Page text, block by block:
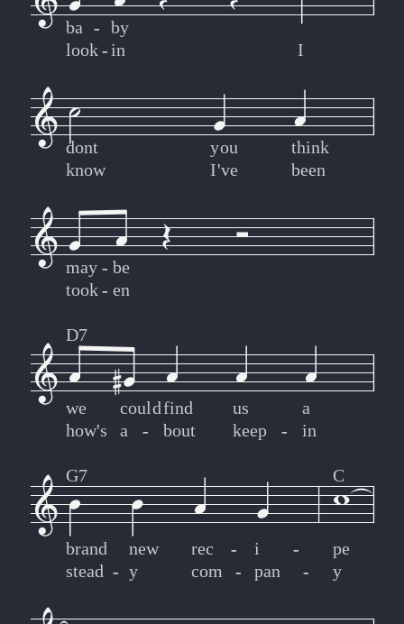
ba
look
by
in I
-
-
-
-
dont
know
you
I've
think
been
may
took
be
en
-
-
-
-
D7
we
how's
could
a
find
bout
us
keep
a
in
- -
- -
G7
brand
stead
new
y
rec
com
i
pan
C
pe
y
-
-
-
-
-
-
-
-
-
-